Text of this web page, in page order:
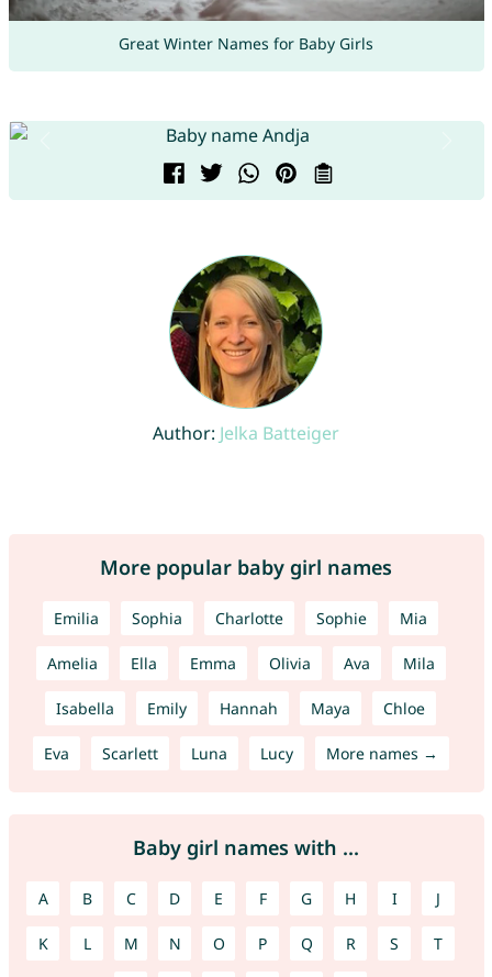
Great Winter Names for Baby Girls
Author: Jelka Batteiger
More popular baby girl names
Emilia Sophia Charlotte Sophie Mia
Amelia Ella Emma Olivia Ava Mila
Isabella Emily Hannah Maya Chloe
Eva Scarlett Luna Lucy More names →
Baby girl names with ...
A B C D E F G H I J
K L M N O P Q R S T